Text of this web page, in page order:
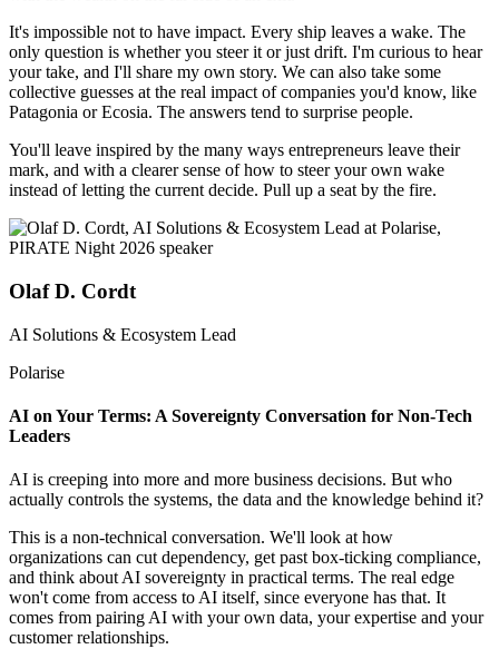
It's impossible not to have impact. Every ship leaves a wake. The
only question is whether you steer it or just drift. I'm curious to hear
your take, and I'll share my own story. We can also take some
collective guesses at the real impact of companies you'd know, like
Patagonia or Ecosia. The answers tend to surprise people.
You'll leave inspired by the many ways entrepreneurs leave their
mark, and with a clearer sense of how to steer your own wake
instead of letting the current decide. Pull up a seat by the fire.
Olaf D. Cordt
AI Solutions & Ecosystem Lead
Polarise
AI on Your Terms: A Sovereignty Conversation for Non-Tech
Leaders
AI is creeping into more and more business decisions. But who
actually controls the systems, the data and the knowledge behind it?
This is a non-technical conversation. We'll look at how
organizations can cut dependency, get past box-ticking compliance,
and think about AI sovereignty in practical terms. The real edge
won't come from access to AI itself, since everyone has that. It
comes from pairing AI with your own data, your expertise and your
customer relationships.